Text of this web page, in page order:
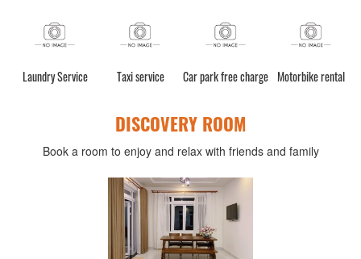
Laundry Service Taxi service Car park free charge Motorbike rental
DISCOVERY ROOM
Book a room to enjoy and relax with friends and family